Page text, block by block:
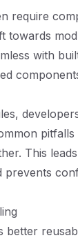
require
towards
with
This
prevents
better